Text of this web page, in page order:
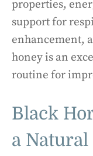
properties,
support for
enhancement,
honey is an
routine for
Black
a